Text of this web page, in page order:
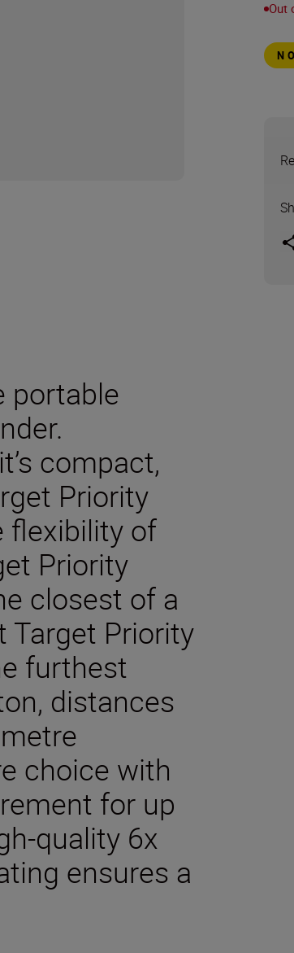
Out
portable
compact,
Priority
flexibility of
Priority
closest of a
Target Priority
furthest
distances
choice with
for up
quality 6x
ensures a